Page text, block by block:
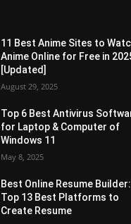
11 Best Anime Sites to
Anime Online for Free in
[Updated]
August 29, 2025
Top 6 Best Antivirus
for Laptop & Computer of
Windows 11
May 8, 2025
Best Online Resume Builder:
Top 13 Best Platforms to
Create Resume